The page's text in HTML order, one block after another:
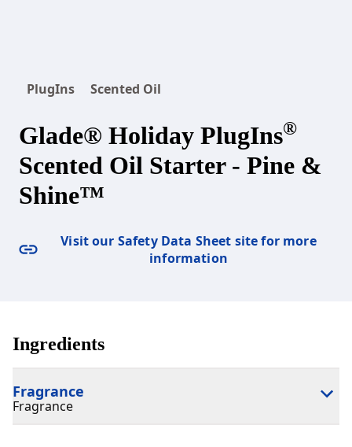
PlugIns Scented Oil
Glade® Holiday PlugIns®
Scented Oil Starter - Pine &
Shine™
Visit our Safety Data Sheet site for more
information
Ingredients
Fragrance
Fragrance